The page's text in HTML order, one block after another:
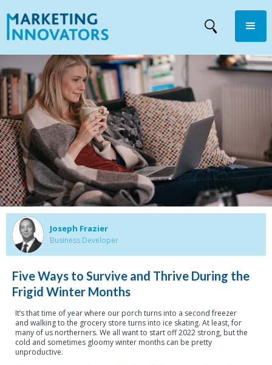
Joseph Frazier
Business Developer
Five Ways to Survive and Thrive During the
Frigid Winter Months
It’s that time of year where our porch turns into a second freezer
and walking to the grocery store turns into ice skating. At least, for
many of us northerners. We all want to start off 2022 strong, but the
cold and sometimes gloomy winter months can be pretty
unproductive.